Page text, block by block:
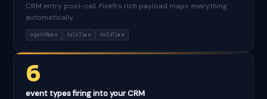
CRM entry post-call. Five9's rich payload maps everything
automatically.
agentName talkTime holdTime
6
event types firing into your CRM